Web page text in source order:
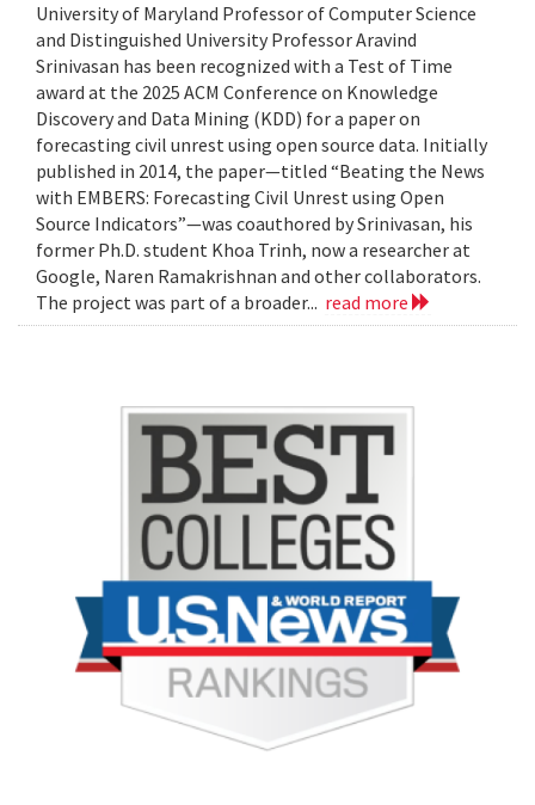
University of Maryland Professor of Computer Science
and Distinguished University Professor Aravind
Srinivasan has been recognized with a Test of Time
award at the 2025 ACM Conference on Knowledge
Discovery and Data Mining (KDD) for a paper on
forecasting civil unrest using open source data. Initially
published in 2014, the paper—titled “Beating the News
with EMBERS: Forecasting Civil Unrest using Open
Source Indicators”—was coauthored by Srinivasan, his
former Ph.D. student Khoa Trinh, now a researcher at
Google, Naren Ramakrishnan and other collaborators.
The project was part of a broader... read more